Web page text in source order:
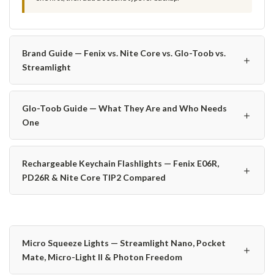
Brand Guide — Fenix vs. Nite Core vs. Glo-Toob vs.
Streamlight
＋
Glo-Toob Guide — What They Are and Who Needs
One
＋
Rechargeable Keychain Flashlights — Fenix E06R,
PD26R & Nite Core TIP2 Compared
＋
Micro Squeeze Lights — Streamlight Nano, Pocket
Mate, Micro-Light II & Photon Freedom
＋